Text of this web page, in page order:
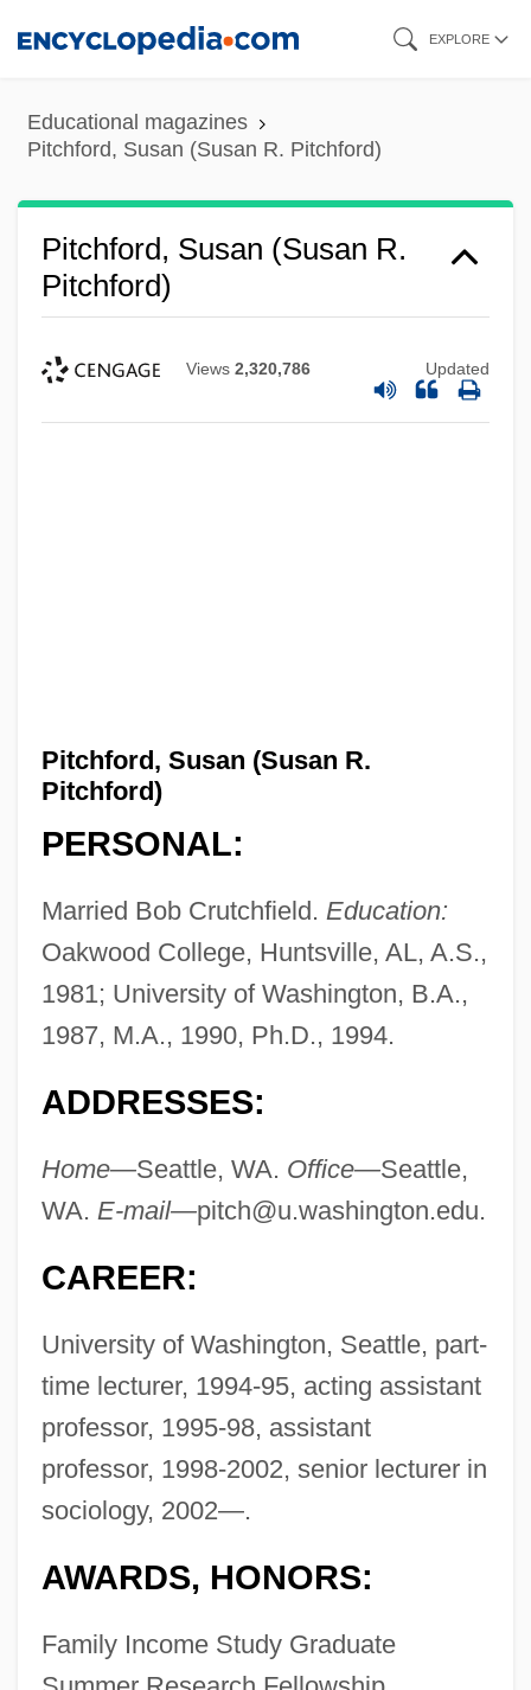
content
EXPLORE
Educational magazines
Pitchford, Susan (Susan R. Pitchford)
Pitchford, Susan (Susan R.
Pitchford)
Views 2,320,786 Updated
Pitchford, Susan (Susan R.
Pitchford)
PERSONAL:
Married Bob Crutchfield. Education:
Oakwood College, Huntsville, AL, A.S.,
1981; University of Washington, B.A.,
1987, M.A., 1990, Ph.D., 1994.
ADDRESSES:
Home—Seattle, WA. Office—Seattle,
WA. E-mail—pitch@u.washington.edu.
CAREER:
University of Washington, Seattle, part-
time lecturer, 1994-95, acting assistant
professor, 1995-98, assistant
professor, 1998-2002, senior lecturer in
sociology, 2002—.
AWARDS, HONORS:
Family Income Study Graduate